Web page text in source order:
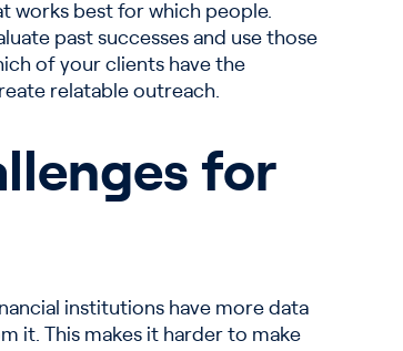
works best for which people.
past successes and use those
of your clients have the
relatable outreach.
for
institutions have more data
it. This makes it harder to make